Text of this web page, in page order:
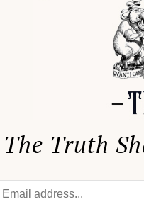
The Truth